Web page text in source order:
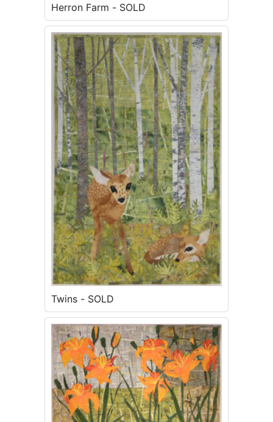
Herron Farm - SOLD
Twins - SOLD